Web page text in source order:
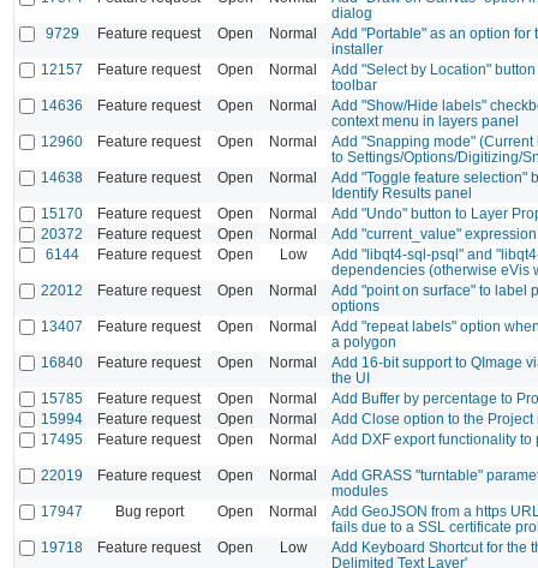
dialog
9729
Feature request Open Normal
Add "Portable" as an option for
installer
12157
Feature request Open Normal
Add "Select by Location" button
toolbar
14636
Feature request Open Normal
Add "Show/Hide labels"
context menu in layers panel
12960
Feature request Open Normal
Add "Snapping mode" (Current
to Settings/Options/Digitizing/
14638
Feature request Open Normal
Add "Toggle feature selection"
Identify Results panel
15170
Feature request Open Normal
Add "Undo" button to Layer
20372
Feature request Open Normal
Add "current_value"
6144
Feature request Open Low
Add "libqt4-sql-psql" and
dependencies (otherwise eVis
22012
Feature request Open Normal
Add "point on surface" to label
options
13407
Feature request Open Normal
Add "repeat labels" option
a polygon
16840
Feature request Open Normal
Add 16-bit support to QImage
the UI
15785
Feature request Open Normal
Add Buffer by percentage to
15994
Feature request Open Normal
Add Close option to the Project
17495
Feature request Open Normal Add DXF export functionality to
22019 Feature request Open Normal
Add GRASS "turntable"
modules
17947
Bug report Open Normal
Add GeoJSON from a https
fails due to a SSL certificate
19718
Feature request Open Low
Add Keyboard Shortcut for the
Delimited Text Layer'